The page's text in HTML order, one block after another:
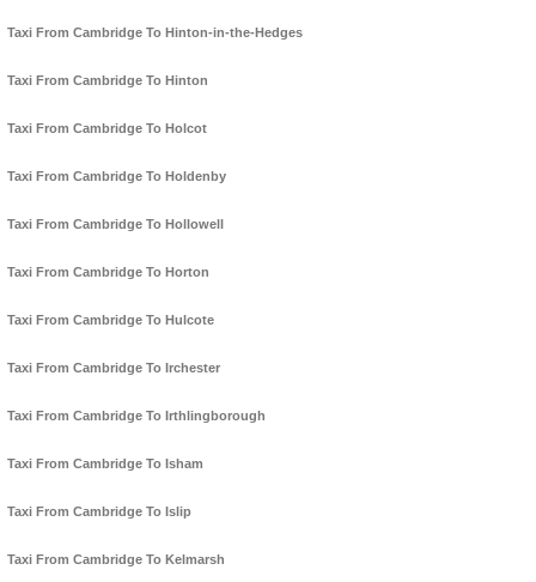
Taxi From Cambridge To Hinton-in-the-Hedges
Taxi From Cambridge To Hinton
Taxi From Cambridge To Holcot
Taxi From Cambridge To Holdenby
Taxi From Cambridge To Hollowell
Taxi From Cambridge To Horton
Taxi From Cambridge To Hulcote
Taxi From Cambridge To Irchester
Taxi From Cambridge To Irthlingborough
Taxi From Cambridge To Isham
Taxi From Cambridge To Islip
Taxi From Cambridge To Kelmarsh